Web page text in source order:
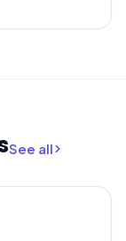
See all